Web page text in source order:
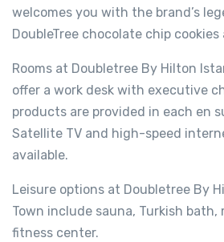
welcomes you with the brand’s
DoubleTree chocolate chip
Rooms at Doubletree By Hilton
offer a work desk with executive
products are provided in each en
Satellite TV and high-speed
available.
Leisure options at Doubletree By
Town include sauna, Turkish bath,
fitness center.